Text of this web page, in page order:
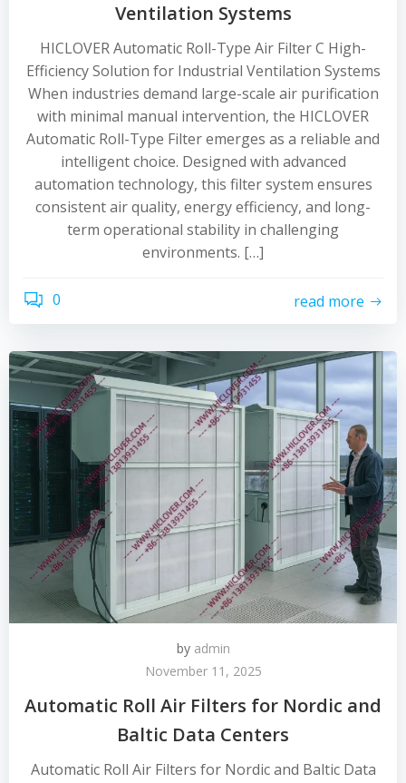
Ventilation Systems
HICLOVER Automatic Roll-Type Air Filter C High-
Efficiency Solution for Industrial Ventilation Systems
When industries demand large-scale air purification
with minimal manual intervention, the HICLOVER
Automatic Roll-Type Filter emerges as a reliable and
intelligent choice. Designed with advanced
automation technology, this filter system ensures
consistent air quality, energy efficiency, and long-
term operational stability in challenging
environments. […]
0 read more
by admin
November 11, 2025
Automatic Roll Air Filters for Nordic and
Baltic Data Centers
Automatic Roll Air Filters for Nordic and Baltic Data